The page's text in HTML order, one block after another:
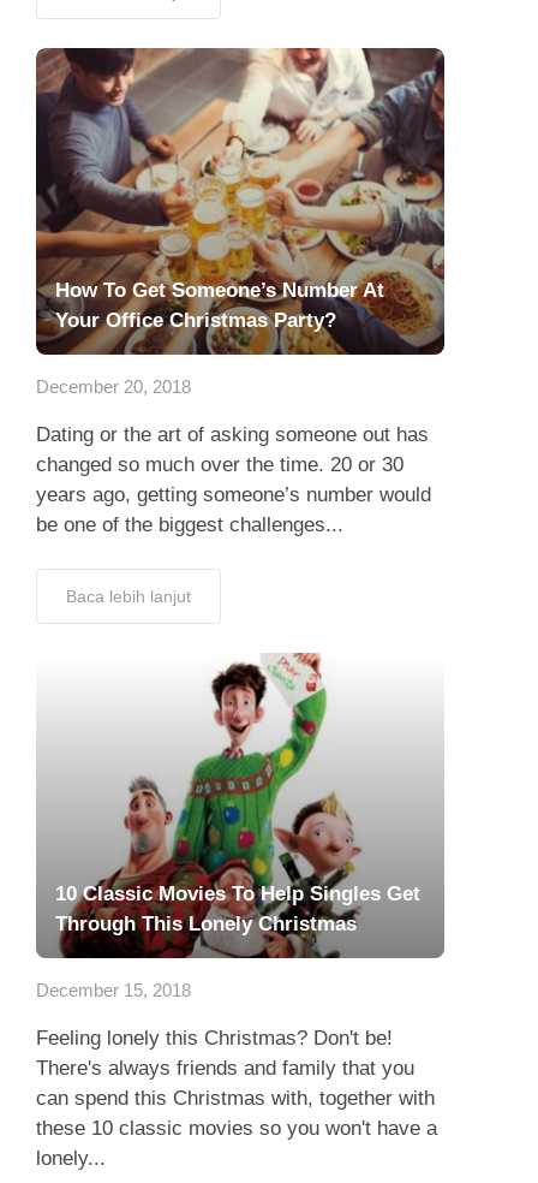
How To Get Someone’s Number At
Your Office Christmas Party?
December 20, 2018
Dating or the art of asking someone out has
changed so much over the time. 20 or 30
years ago, getting someone’s number would
be one of the biggest challenges...
Baca lebih lanjut
10 Classic Movies To Help Singles Get
Through This Lonely Christmas
December 15, 2018
Feeling lonely this Christmas? Don't be!
There's always friends and family that you
can spend this Christmas with, together with
these 10 classic movies so you won't have a
lonely...